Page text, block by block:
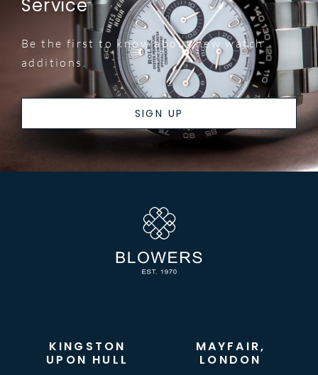
Service
Be the first to know about new watch
additions.
SIGN UP
KINGSTON
UPON HULL
MAYFAIR,
LONDON